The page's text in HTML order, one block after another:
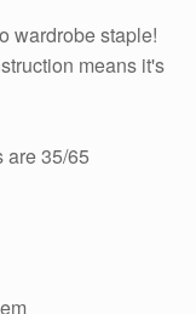
wardrobe staple!
means it's
are 35/65